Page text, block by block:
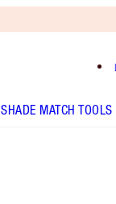
SHADE MATCH TOOLS